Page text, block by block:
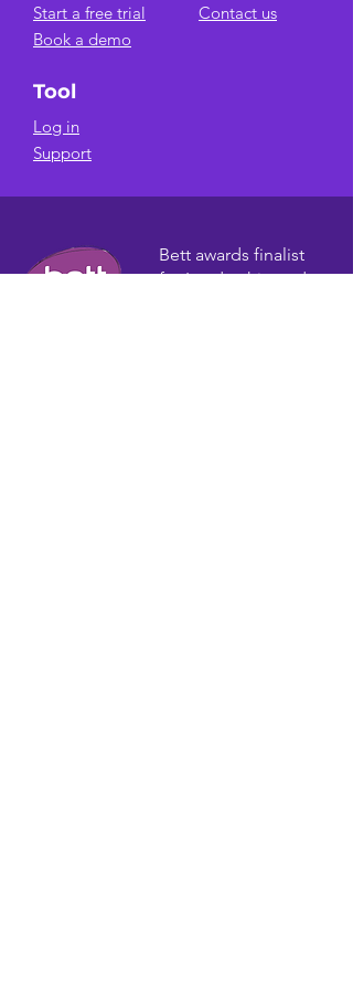
Start a free trial
Book a demo
Contact us
Tool
Log in
Support
Bett awards finalist
for Leadership and